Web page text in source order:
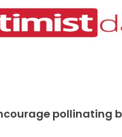
pollinating